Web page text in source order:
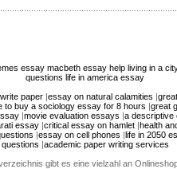
essay macbeth essay help living in a
questions life in america essay
paper |essay on natural calamities |
to buy a sociology essay for 8 hours |great
|movie evaluation essays |a descriptive
essay|critical essay on hamlet|health
|essay on cell phones |life in 2050
questions |academic paper writing services
gibt es eine vielzahl an